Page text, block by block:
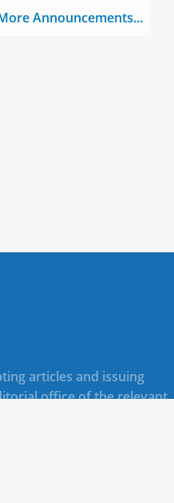
Announcements...
articles and issuing
office of the relevant